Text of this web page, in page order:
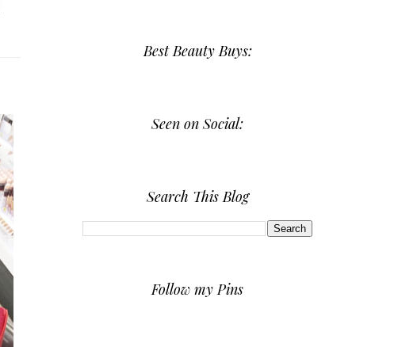
Best Beauty Buys:
Seen on Social:
Search This Blog
Follow my Pins